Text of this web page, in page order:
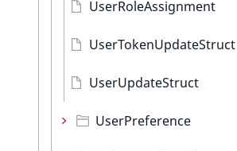
UserRoleAssignment
UserTokenUpdateStruct
UserUpdateStruct
UserPreference